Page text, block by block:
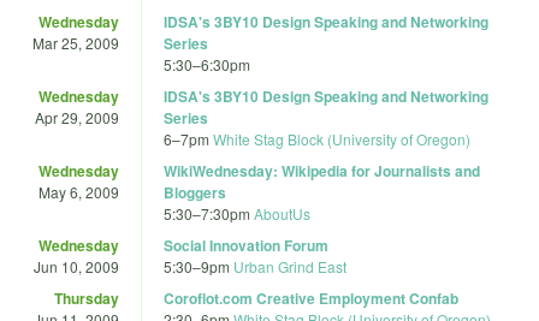
Wednesday
Mar 25, 2009
IDSA's 3BY10 Design Speaking and Networking
Series
5:30–6:30pm
Wednesday
Apr 29, 2009
IDSA's 3BY10 Design Speaking and Networking
Series
6–7pm White Stag Block (University of Oregon)
Wednesday
May 6, 2009
WikiWednesday: Wikipedia for Journalists and
Bloggers
5:30–7:30pm AboutUs
Wednesday
Jun 10, 2009
Social Innovation Forum
5:30–9pm Urban Grind East
Thursday Coroflot.com Creative Employment Confab